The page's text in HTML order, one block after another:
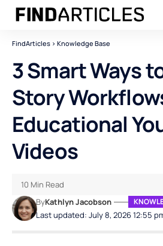
FindArticles > Knowledge Base
3 Smart Ways
Story
Educational
Videos
Last updated: July 8, 2026 12:55
ByKathlyn Jacobson
10 Min Read